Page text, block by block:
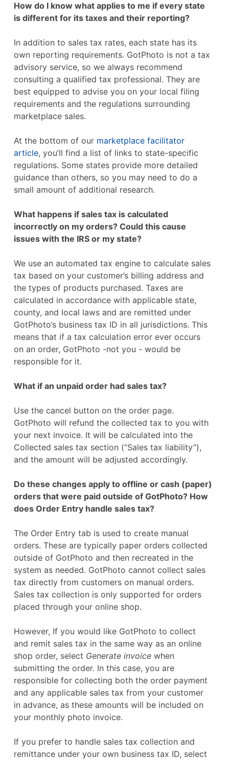
How do I know what applies to me if every state
is different for its taxes and their reporting?
In addition to sales tax rates, each state has its
own reporting requirements. GotPhoto is not a tax
advisory service, so we always recommend
consulting a qualified tax professional. They are
best equipped to advise you on your local filing
requirements and the regulations surrounding
marketplace sales.
At the bottom of our marketplace facilitator
article, you’ll find a list of links to state-specific
regulations. Some states provide more detailed
guidance than others, so you may need to do a
small amount of additional research.
What happens if sales tax is calculated
incorrectly on my orders? Could this cause
issues with the IRS or my state?
We use an automated tax engine to calculate sales
tax based on your customer’s billing address and
the types of products purchased. Taxes are
calculated in accordance with applicable state,
county, and local laws and are remitted under
GotPhoto’s business tax ID in all jurisdictions. This
means that if a tax calculation error ever occurs
on an order, GotPhoto -not you - would be
responsible for it.
What if an unpaid order had sales tax?
Use the cancel button on the order page.
GotPhoto will refund the collected tax to you with
your next invoice. It will be calculated into the
Collected sales tax section (“Sales tax liability”),
and the amount will be adjusted accordingly.
Do these changes apply to offline or cash (paper)
orders that were paid outside of GotPhoto? How
does Order Entry handle sales tax?
The Order Entry tab is used to create manual
orders. These are typically paper orders collected
outside of GotPhoto and then recreated in the
system as needed. GotPhoto cannot collect sales
tax directly from customers on manual orders.
Sales tax collection is only supported for orders
placed through your online shop.
However, If you would like GotPhoto to collect
and remit sales tax in the same way as an online
shop order, select Generate invoice when
submitting the order. In this case, you are
responsible for collecting both the order payment
and any applicable sales tax from your customer
in advance, as these amounts will be included on
your monthly photo invoice.
If you prefer to handle sales tax collection and
remittance under your own business tax ID, select